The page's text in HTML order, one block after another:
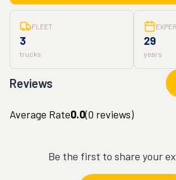
FLEET
3
trucks
29
years
Reviews
Average Rate0.0(0 reviews)
Be the first to share your